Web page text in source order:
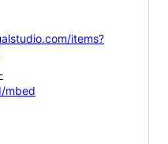
items?
mbed